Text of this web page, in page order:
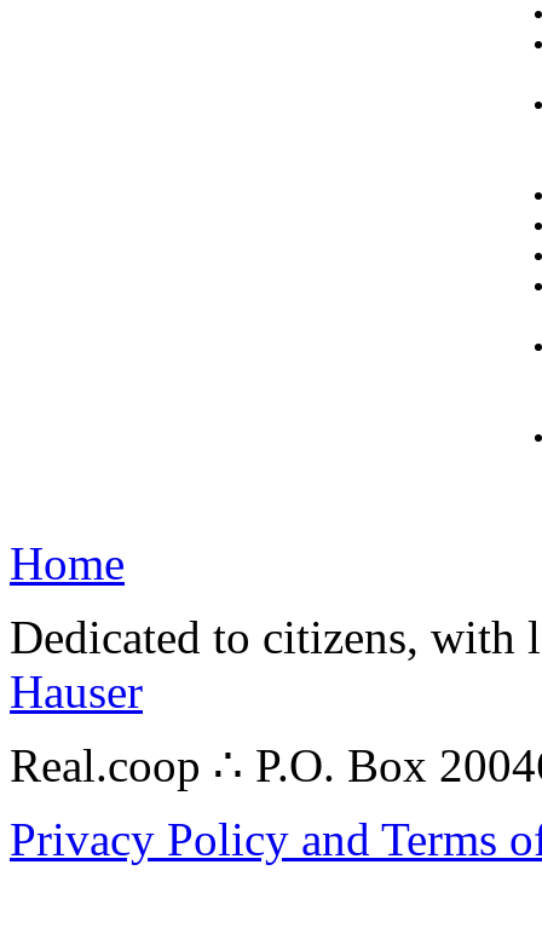
Home
Dedicated to citizens,
Hauser
Real.coop ∴ P.O. Box
Privacy Policy and Terms